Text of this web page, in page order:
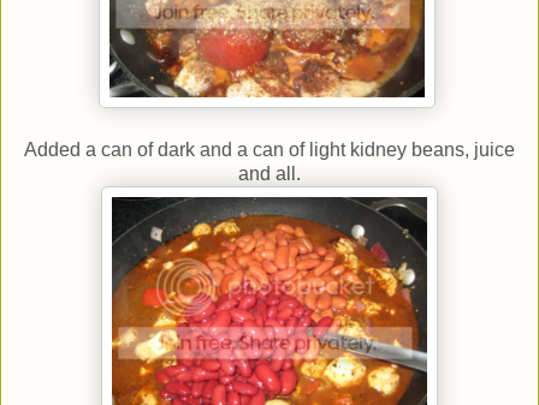
Added a can of dark and a can of light kidney beans, juice
and all.